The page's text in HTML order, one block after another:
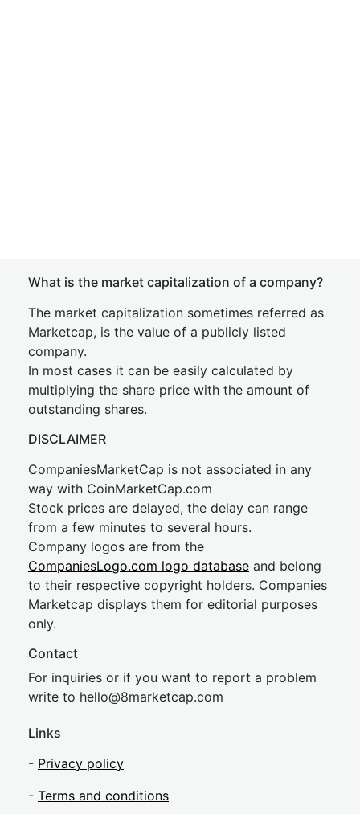
What is the market capitalization of a company?
The market capitalization sometimes referred as
Marketcap, is the value of a publicly listed
company.
In most cases it can be easily calculated by
multiplying the share price with the amount of
outstanding shares.
DISCLAIMER
CompaniesMarketCap is not associated in any
way with CoinMarketCap.com
Stock prices are delayed, the delay can range
from a few minutes to several hours.
Company logos are from the
CompaniesLogo.com logo database and belong
to their respective copyright holders. Companies
Marketcap displays them for editorial purposes
only.
Contact
For inquiries or if you want to report a problem
write to hello@8marketcap.com
Links
- Privacy policy
- Terms and conditions